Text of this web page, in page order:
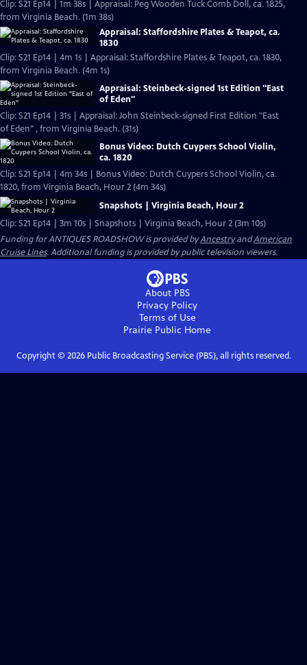
Clip: S21 Ep14 | 1m 38s | Appraisal: Peg Wooden Tuck Comb Doll, ca. 1825,
from Virginia Beach. (1m 38s)
Appraisal: Staffordshire Plates & Teapot, ca.
1830
Clip: S21 Ep14 | 4m 1s | Appraisal: Staffordshire Plates & Teapot, ca. 1830,
from Virginia Beach. (4m 1s)
Appraisal: Steinbeck-signed 1st Edition "East
of Eden"
Clip: S21 Ep14 | 31s | Appraisal: John Steinbeck-signed First Edition "East
of Eden" , from Virginia Beach. (31s)
Bonus Video: Dutch Cuypers School Violin,
ca. 1820
Clip: S21 Ep14 | 4m 34s | Bonus Video: Dutch Cuypers School Violin, ca.
1820, from Virginia Beach, Hour 2 (4m 34s)
Snapshots | Virginia Beach, Hour 2
Clip: S21 Ep14 | 3m 10s | Snapshots | Virginia Beach, Hour 2 (3m 10s)
Funding for ANTIQUES ROADSHOW is provided byAncestryandAmerican
Cruise Lines. Additional funding is provided by public television viewers.
About PBS
Privacy Policy
Terms of Use
Prairie Public Home
Copyright © 2026Public Broadcasting Service (PBS), all rights reserved.